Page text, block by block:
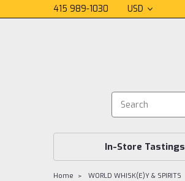
415 989-1030 USD
In-Store Tastings
Home WORLD WHISK(E)Y & SPIRITS